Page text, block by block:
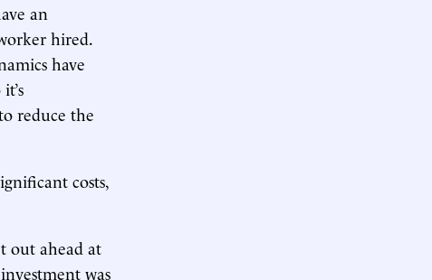
an
hired.
have
reduce the
costs,
out ahead at
was